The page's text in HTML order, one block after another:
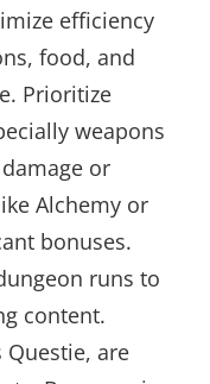
efficiency
food, and
Prioritize
weapons
or
Alchemy or
bonuses.
runs to
content.
Questie, are